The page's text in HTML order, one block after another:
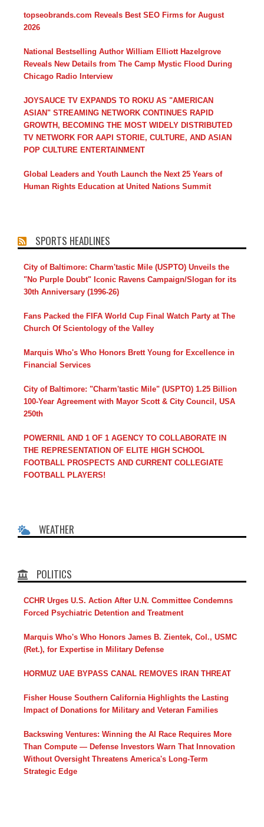
topseobrands.com Reveals Best SEO Firms for August
2026
National Bestselling Author William Elliott Hazelgrove
Reveals New Details from The Camp Mystic Flood During
Chicago Radio Interview
JOYSAUCE TV EXPANDS TO ROKU AS "AMERICAN
ASIAN" STREAMING NETWORK CONTINUES RAPID
GROWTH, BECOMING THE MOST WIDELY DISTRIBUTED
TV NETWORK FOR AAPI STORIE, CULTURE, AND ASIAN
POP CULTURE ENTERTAINMENT
Global Leaders and Youth Launch the Next 25 Years of
Human Rights Education at United Nations Summit
SPORTS HEADLINES
City of Baltimore: Charm'tastic Mile (USPTO) Unveils the
"No Purple Doubt" Iconic Ravens Campaign/Slogan for its
30th Anniversary (1996-26)
Fans Packed the FIFA World Cup Final Watch Party at The
Church Of Scientology of the Valley
Marquis Who's Who Honors Brett Young for Excellence in
Financial Services
City of Baltimore: "Charm'tastic Mile" (USPTO) 1.25 Billion
100-Year Agreement with Mayor Scott & City Council, USA
250th
POWERNIL AND 1 OF 1 AGENCY TO COLLABORATE IN
THE REPRESENTATION OF ELITE HIGH SCHOOL
FOOTBALL PROSPECTS AND CURRENT COLLEGIATE
FOOTBALL PLAYERS!
WEATHER
POLITICS
CCHR Urges U.S. Action After U.N. Committee Condemns
Forced Psychiatric Detention and Treatment
Marquis Who's Who Honors James B. Zientek, Col., USMC
(Ret.), for Expertise in Military Defense
HORMUZ UAE BYPASS CANAL REMOVES IRAN THREAT
Fisher House Southern California Highlights the Lasting
Impact of Donations for Military and Veteran Families
Backswing Ventures: Winning the AI Race Requires More
Than Compute — Defense Investors Warn That Innovation
Without Oversight Threatens America's Long-Term
Strategic Edge